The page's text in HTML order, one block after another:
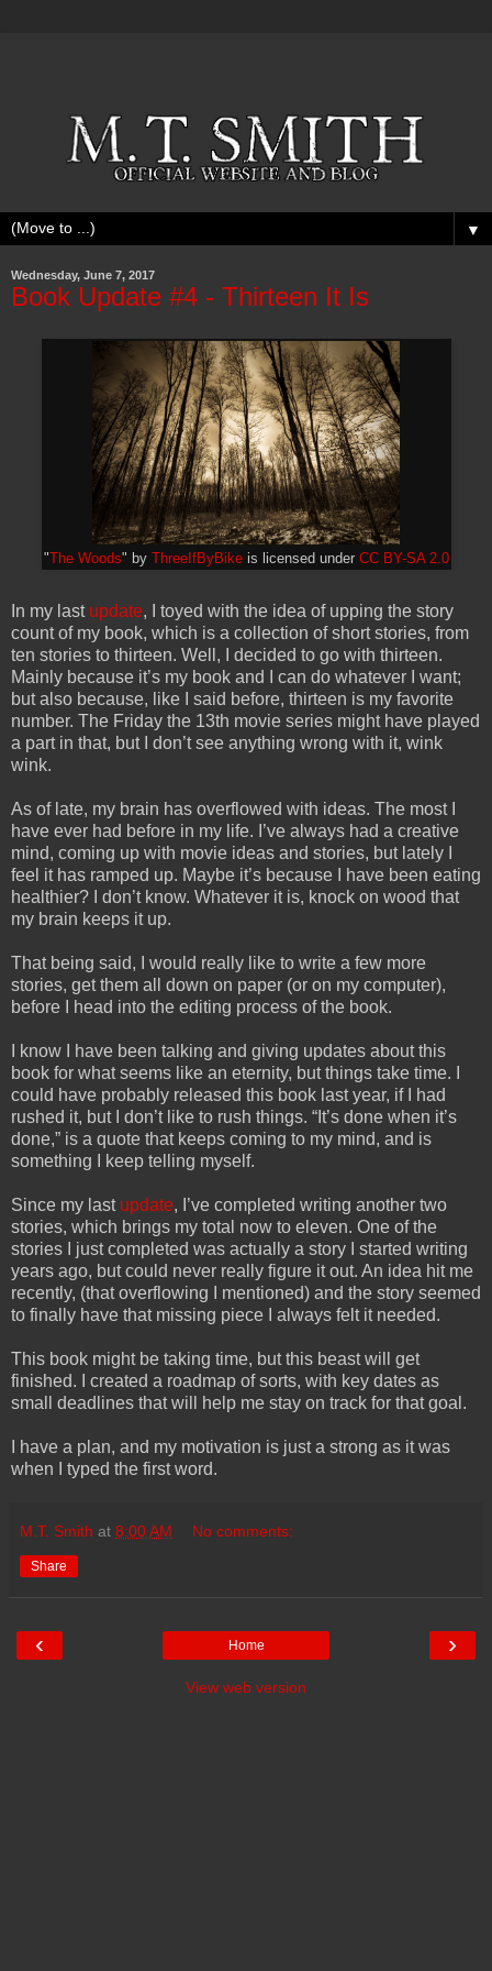
▼
Wednesday, June 7, 2017
Book Update #4 - Thirteen It Is
" The Woods" by ThreeIfByBikeis licensed under CC BY-SA 2.0
In my last update, I toyed with the idea of upping the story
count of my book, which is a collection of short stories, from
ten stories to thirteen. Well, I decided to go with thirteen.
Mainly because it’s my book and I can do whatever I want;
but also because, like I said before, thirteen is my favorite
number. The Friday the 13th movie series might have played
a part in that, but I don’t see anything wrong with it, wink
wink.
As of late, my brain has overflowed with ideas. The most I
have ever had before in my life. I’ve always had a creative
mind, coming up with movie ideas and stories, but lately I
feel it has ramped up. Maybe it’s because I have been eating
healthier? I don’t know. Whatever it is, knock on wood that
my brain keeps it up.
That being said, I would really like to write a few more
stories, get them all down on paper (or on my computer),
before I head into the editing process of the book.
I know I have been talking and giving updates about this
book for what seems like an eternity, but things take time. I
could have probably released this book last year, if I had
rushed it, but I don’t like to rush things. “It’s done when it’s
done,” is a quote that keeps coming to my mind, and is
something I keep telling myself.
Since my last update, I’ve completed writing another two
stories, which brings my total now to eleven. One of the
stories I just completed was actually a story I started writing
years ago, but could never really figure it out. An idea hit me
recently, (that overflowing I mentioned) and the story seemed
to finally have that missing piece I always felt it needed.
This book might be taking time, but this beast will get
finished. I created a roadmap of sorts, with key dates as
small deadlines that will help me stay on track for that goal.
I have a plan, and my motivation is just a strong as it was
when I typed the first word.
M.T. Smith at 8:00 AM No comments:
Share
‹ ›
Home
View web version